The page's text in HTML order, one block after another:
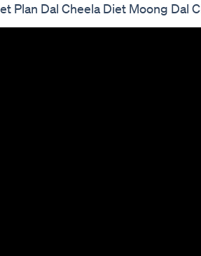
Plan Dal Cheela Diet Moong Dal